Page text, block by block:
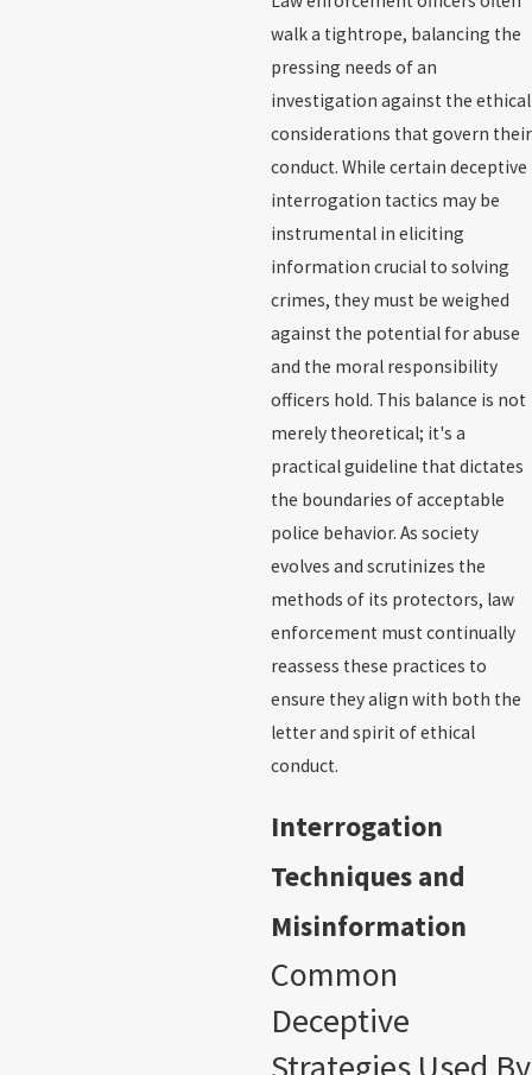
walk a tightrope, balancing the
pressing needs of an
investigation against the ethical
considerations that govern their
conduct. While certain deceptive
interrogation tactics may be
instrumental in eliciting
information crucial to solving
crimes, they must be weighed
against the potential for abuse
and the moral responsibility
officers hold. This balance is not
merely theoretical; it's a
practical guideline that dictates
the boundaries of acceptable
police behavior. As society
evolves and scrutinizes the
methods of its protectors, law
enforcement must continually
reassess these practices to
ensure they align with both the
letter and spirit of ethical
conduct.
Interrogation
Techniques and
Misinformation
Common
Deceptive